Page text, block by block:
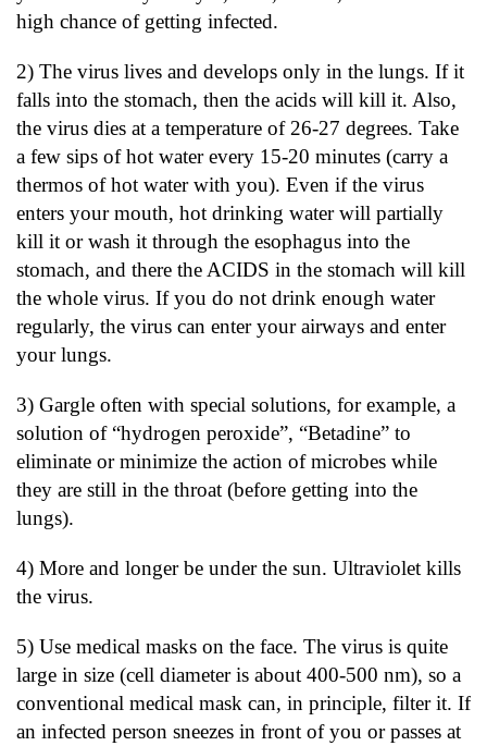
high chance of getting infected.
2) The virus lives and develops only in the lungs. If it
falls into the stomach, then the acids will kill it. Also,
the virus dies at a temperature of 26-27 degrees. Take
a few sips of hot water every 15-20 minutes (carry a
thermos of hot water with you). Even if the virus
enters your mouth, hot drinking water will partially
kill it or wash it through the esophagus into the
stomach, and there the ACIDS in the stomach will kill
the whole virus. If you do not drink enough water
regularly, the virus can enter your airways and enter
your lungs.
3) Gargle often with special solutions, for example, a
solution of “hydrogen peroxide”, “Betadine” to
eliminate or minimize the action of microbes while
they are still in the throat (before getting into the
lungs).
4) More and longer be under the sun. Ultraviolet kills
the virus.
5) Use medical masks on the face. The virus is quite
large in size (cell diameter is about 400-500 nm), so a
conventional medical mask can, in principle, filter it. If
an infected person sneezes in front of you or passes at